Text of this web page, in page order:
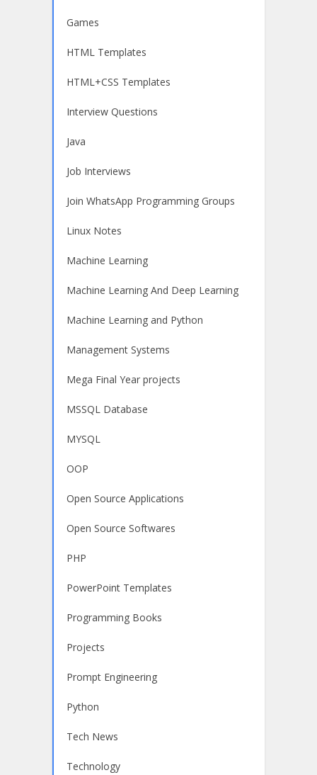
Games
HTML Templates
HTML+CSS Templates
Interview Questions
Java
Job Interviews
Join WhatsApp Programming Groups
Linux Notes
Machine Learning
Machine Learning And Deep Learning
Machine Learning and Python
Management Systems
Mega Final Year projects
MSSQL Database
MYSQL
OOP
Open Source Applications
Open Source Softwares
PHP
PowerPoint Templates
Programming Books
Projects
Prompt Engineering
Python
Tech News
Technology